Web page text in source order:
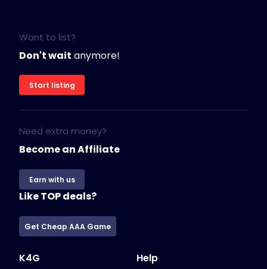
Want to list?
Don't wait anymore!
Start listing
Need extra money?
Become an Affiliate
Earn with us
Like TOP deals?
Get Cheap AAA Game
K4G Help